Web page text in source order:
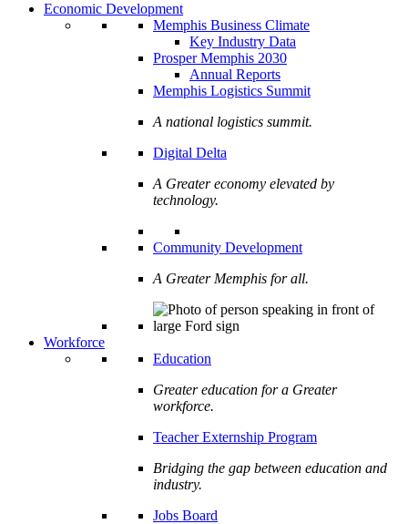
Economic Development
Memphis Business Climate
Key Industry Data
Prosper Memphis 2030
Annual Reports
Memphis Logistics Summit
A national logistics summit.
Digital Delta
A Greater economy elevated by
technology.
Community Development
A Greater Memphis for all.
Workforce
Education
Greater education for a Greater
workforce.
Teacher Externship Program
Bridging the gap between education and
industry.
Jobs Board